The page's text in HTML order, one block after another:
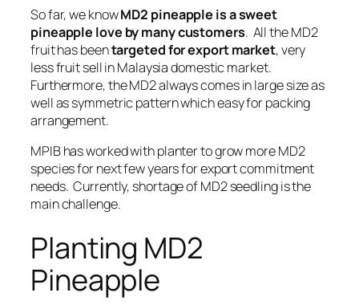
So far, we knowMD2 pineapple is a sweet
pineapple love by many customers. All the MD2
fruit has beentargeted for export market, very
less fruit sell in Malaysia domestic market.
Furthermore, the MD2 always comes inlarge size as
well as symmetric patternwhich easy for packing
arrangement.
MPIB has worked with planter to grow more MD2
species for next few years for export commitment
needs. Currently, shortage of MD2 seedling is the
main challenge.
Planting MD2
Pineapple